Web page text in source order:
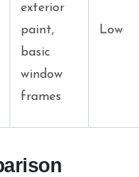
exterior
paint,
basic
window
frames
Low